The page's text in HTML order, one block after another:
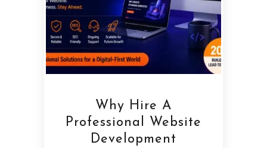
Why Hire A
Professional Website
Development